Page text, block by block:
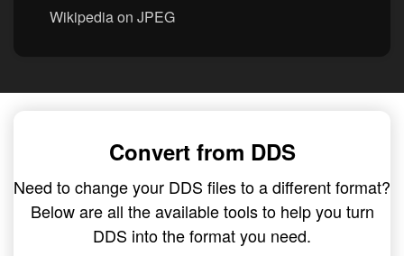
Wikipedia on JPEG
Convert from DDS
Need to change your DDS files to a different format?
Below are all the available tools to help you turn
DDS into the format you need.